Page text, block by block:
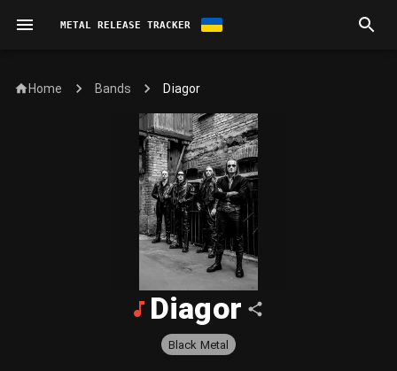
METAL RELEASE TRACKER
Home Bands Diagor
Diagor
Black Metal